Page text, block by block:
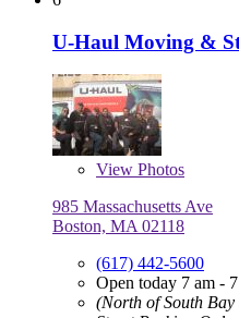
U-Haul Moving &
View Photos
985 Massachusetts Ave
Boston, MA 02118
(617) 442-5600
Open today 7 am -
(North of South